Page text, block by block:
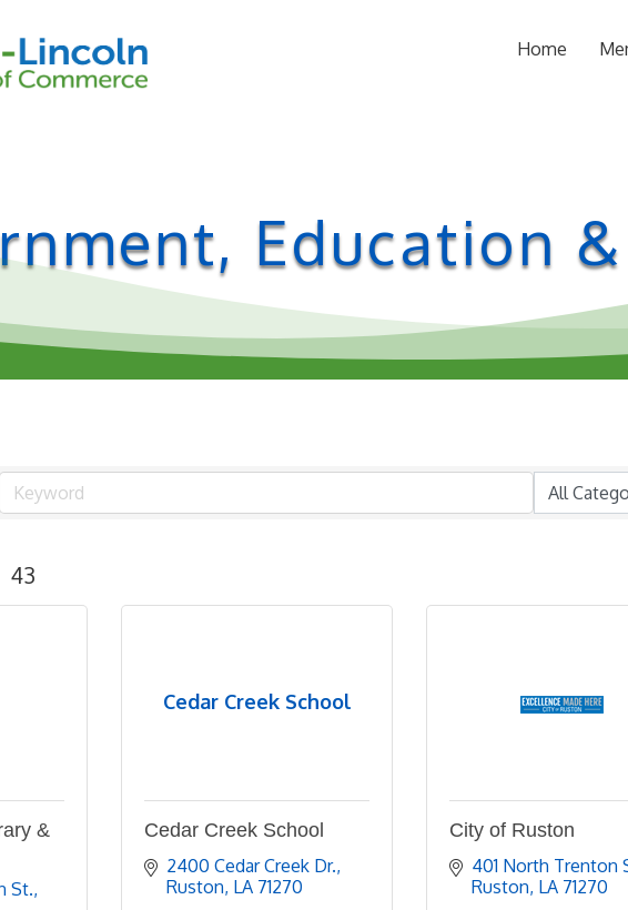
Home
Education
43
&
St.
Cedar Creek School
Cedar Creek School
2400 Cedar Creek Dr.
Ruston LA 71270
City of Ruston
401 North Trenton
Ruston LA 71270